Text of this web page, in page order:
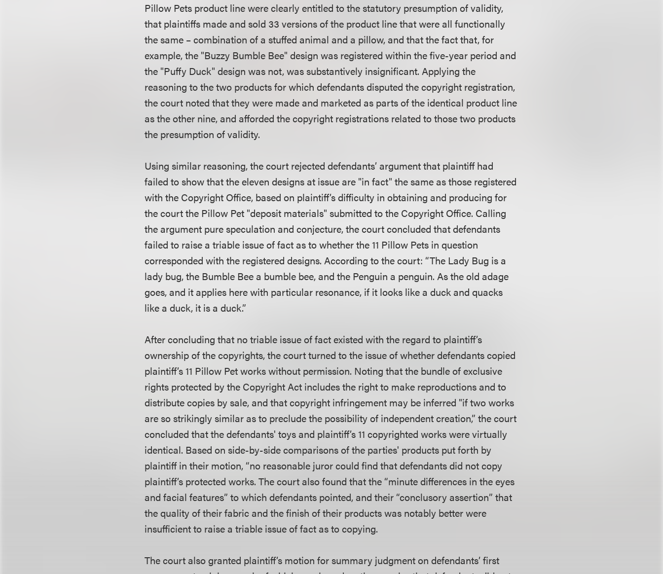
Pillow Pets product line were clearly entitled to the statutory presumption of validity,
that plaintiffs made and sold 33 versions of the product line that were all functionally
the same – combination of a stuffed animal and a pillow, and that the fact that, for
example, the "Buzzy Bumble Bee" design was registered within the five-year period and
the "Puffy Duck" design was not, was substantively insignificant. Applying the
reasoning to the two products for which defendants disputed the copyright registration,
the court noted that they were made and marketed as parts of the identical product line
as the other nine, and afforded the copyright registrations related to those two products
the presumption of validity.
Using similar reasoning, the court rejected defendants’ argument that plaintiff had
failed to show that the eleven designs at issue are "in fact" the same as those registered
with the Copyright Office, based on plaintiff’s difficulty in obtaining and producing for
the court the Pillow Pet "deposit materials" submitted to the Copyright Office. Calling
the argument pure speculation and conjecture, the court concluded that defendants
failed to raise a triable issue of fact as to whether the 11 Pillow Pets in question
corresponded with the registered designs. According to the court: “The Lady Bug is a
lady bug, the Bumble Bee a bumble bee, and the Penguin a penguin. As the old adage
goes, and it applies here with particular resonance, if it looks like a duck and quacks
like a duck, it is a duck.”
After concluding that no triable issue of fact existed with the regard to plaintiff’s
ownership of the copyrights, the court turned to the issue of whether defendants copied
plaintiff’s 11 Pillow Pet works without permission. Noting that the bundle of exclusive
rights protected by the Copyright Act includes the right to make reproductions and to
distribute copies by sale, and that copyright infringement may be inferred "if two works
are so strikingly similar as to preclude the possibility of independent creation,” the court
concluded that the defendants' toys and plaintiff’s 11 copyrighted works were virtually
identical. Based on side-by-side comparisons of the parties' products put forth by
plaintiff in their motion, “no reasonable juror could find that defendants did not copy
plaintiff’s protected works. The court also found that the “minute differences in the eyes
and facial features” to which defendants pointed, and their “conclusory assertion” that
the quality of their fabric and the finish of their products was notably better were
insufficient to raise a triable issue of fact as to copying.
The court also granted plaintiff’s motion for summary judgment on defendants’ first